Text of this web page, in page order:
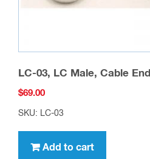
LC-03, LC Male, Cable End
$69.00
SKU: LC-03
Add to cart